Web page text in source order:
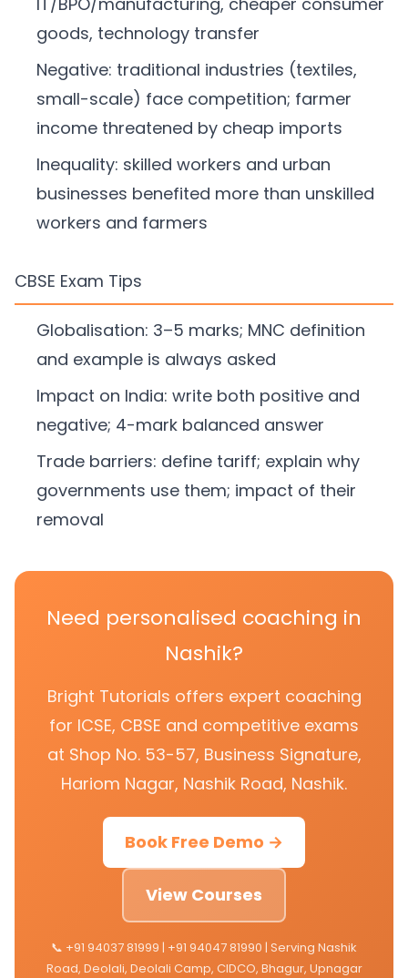
goods, technology transfer
Negative: traditional industries (textiles,
small-scale) face competition; farmer
income threatened by cheap imports
Inequality: skilled workers and urban
businesses benefited more than unskilled
workers and farmers
CBSE Exam Tips
Globalisation: 3–5 marks; MNC definition
and example is always asked
Impact on India: write both positive and
negative; 4-mark balanced answer
Trade barriers: define tariff; explain why
governments use them; impact of their
removal
Need personalised coaching in
Nashik?
Bright Tutorials offers expert coaching
for ICSE, CBSE and competitive exams
at Shop No. 53-57, Business Signature,
Hariom Nagar, Nashik Road, Nashik.
Book Free Demo →
View Courses
📞 +91 94037 81999 | +91 94047 81990 | Serving Nashik
Road, Deolali, Deolali Camp, CIDCO, Bhagur, Upnagar